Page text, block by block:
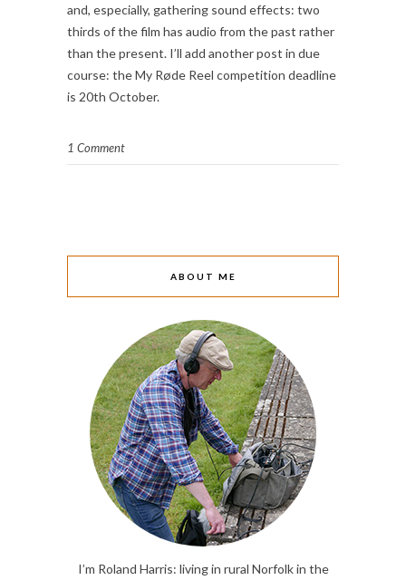
and, especially, gathering sound effects: two
thirds of the film has audio from the past rather
than the present. I’ll add another post in due
course: the My Røde Reel competition deadline
is 20th October.
1 Comment
ABOUT ME
I’m Roland Harris: living in rural Norfolk in the